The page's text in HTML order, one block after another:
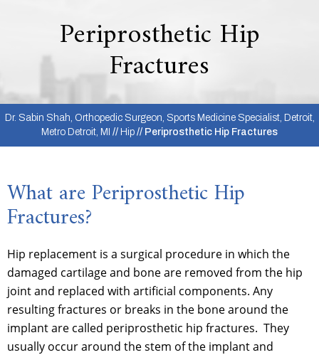
Periprosthetic Hip
Fractures
Dr. Sabin Shah, Orthopedic Surgeon, Sports Medicine Specialist, Detroit,
Metro Detroit, MI // Hip // Periprosthetic Hip Fractures
What are Periprosthetic Hip
Fractures?
Hip replacement is a surgical procedure in which the
damaged cartilage and bone are removed from the hip
joint and replaced with artificial components. Any
resulting fractures or breaks in the bone around the
implant are called periprosthetic hip fractures. They
usually occur around the stem of the implant and